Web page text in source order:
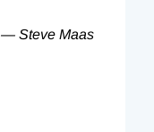
— Steve Maas